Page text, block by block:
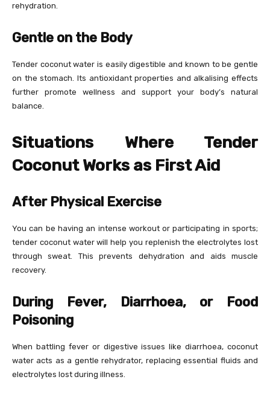
rehydration.
Gentle on the Body
Tender coconut water is easily digestible and known to be gentle
on the stomach. Its antioxidant properties and alkalising effects
further promote wellness and support your body’s natural
balance.
Situations Where Tender
Coconut Works as First Aid
After Physical Exercise
You can be having an intense workout or participating in sports;
tender coconut water will help you replenish the electrolytes lost
through sweat. This prevents dehydration and aids muscle
recovery.
During Fever, Diarrhoea, or Food
Poisoning
When battling fever or digestive issues like diarrhoea, coconut
water acts as a gentle rehydrator, replacing essential fluids and
electrolytes lost during illness.